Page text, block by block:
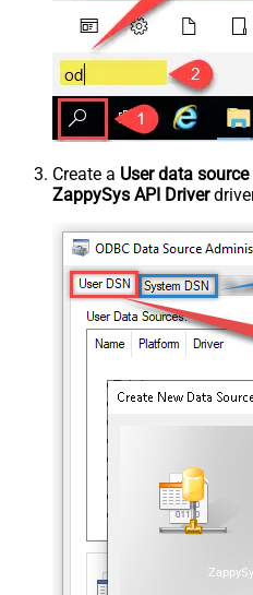
Create a User data source
ZappySys API Driver